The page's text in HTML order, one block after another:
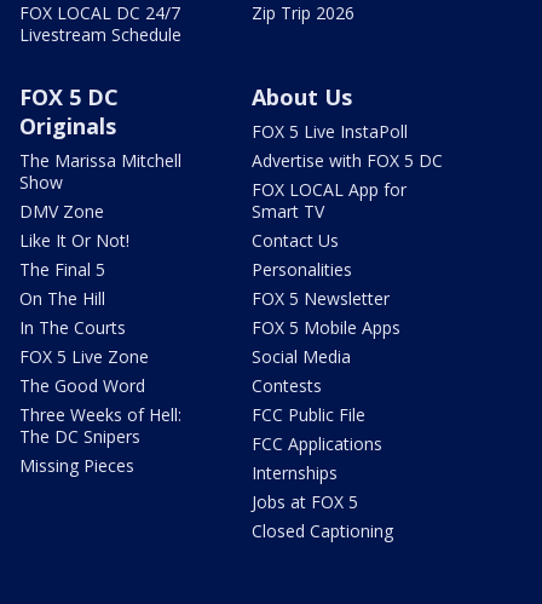
FOX LOCAL DC 24/7
Livestream Schedule
Zip Trip 2026
FOX 5 DC
Originals
The Marissa Mitchell
Show
DMV Zone
Like It Or Not!
The Final 5
On The Hill
In The Courts
FOX 5 Live Zone
The Good Word
Three Weeks of Hell:
The DC Snipers
Missing Pieces
About Us
FOX 5 Live InstaPoll
Advertise with FOX 5 DC
FOX LOCAL App for
Smart TV
Contact Us
Personalities
FOX 5 Newsletter
FOX 5 Mobile Apps
Social Media
Contests
FCC Public File
FCC Applications
Internships
Jobs at FOX 5
Closed Captioning